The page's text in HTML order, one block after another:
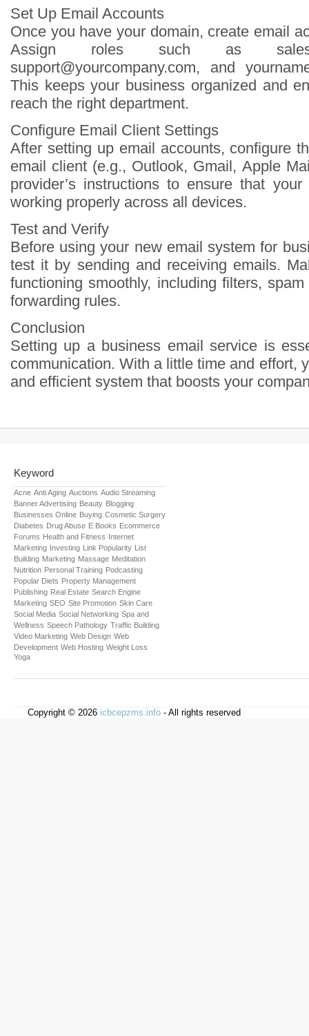
Set Up Email Accounts
Once you have your domain, create email
Assign roles such as
support@yourcompany.com, and
This keeps your business organized and
reach the right department.
Configure Email Client Settings
After setting up email accounts, configure
email client (e.g., Outlook, Gmail, Apple
provider’s instructions to ensure that
working properly across all devices.
Test and Verify
Before using your new email system for
test it by sending and receiving emails.
functioning smoothly, including filters,
forwarding rules.
Conclusion
Setting up a business email service is
communication. With a little time and effort,
and efficient system that boosts your
Keyword
Acne Anti Aging Auctions Audio Streaming
Banner Advertising Beauty Blogging
Businesses Online Buying Cosmetic Surgery
Diabetes Drug Abuse E Books Ecommerce
Forums Health and Fitness
Internet
Marketing Investing Link Popularity
List
Building Marketing Massage Meditation
Nutrition Personal Training Podcasting
Popular Diets Property Management
Publishing Real Estate Search Engine
Marketing SEO Site Promotion Skin Care
Social Media Social Networking Spa and
Wellness Speech Pathology Traffic Building
Video Marketing Web Design Web
Development Web Hosting Weight Loss
Yoga
Copyright © 2026 icbcepzms.info - All rights reserved